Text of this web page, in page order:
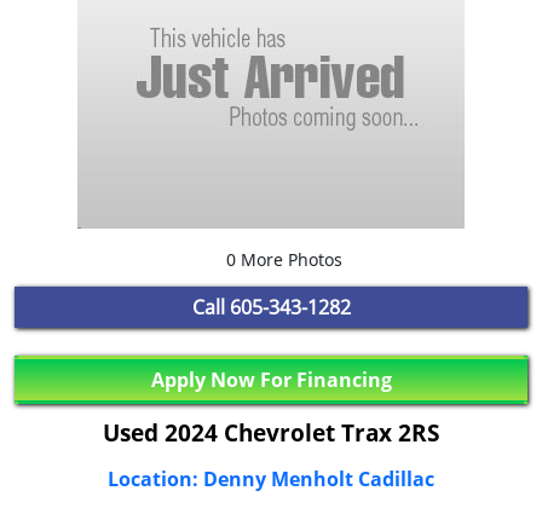
0 More Photos
Call 605-343-1282
Apply Now For Financing
Used 2024 Chevrolet Trax 2RS
Location: Denny Menholt Cadillac